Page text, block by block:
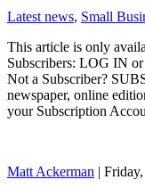
Latest news, Small
This article is only
Subscribers: LOG IN
Not a Subscriber?
newspaper, online
your Subscription
Matt Ackerman |